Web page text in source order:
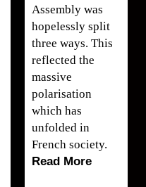
Assembly was
hopelessly split
three ways. This
reflected the
massive
polarisation
which has
unfolded in
French society.
Read More